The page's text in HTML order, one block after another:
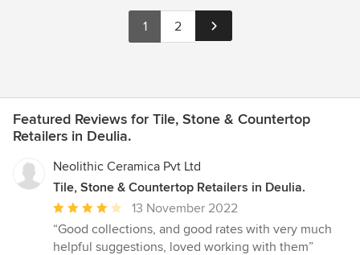
1 2
Featured Reviews for Tile, Stone & Countertop
Retailers in Deulia.
Neolithic Ceramica Pvt Ltd
Tile, Stone & Countertop Retailers in Deulia.
Average
rating:
4
13 November 2022
“Good collections, and good rates with very much
helpful suggestions, loved working with them”